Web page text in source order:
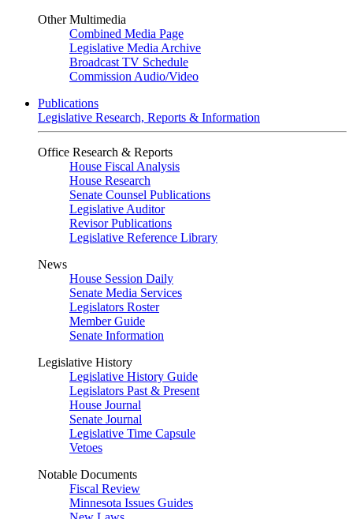
Other Multimedia
Combined Media Page
Legislative Media Archive
Broadcast TV Schedule
Commission Audio/Video
Publications
Legislative Research, Reports & Information
Office Research & Reports
House Fiscal Analysis
House Research
Senate Counsel Publications
Legislative Auditor
Revisor Publications
Legislative Reference Library
News
House Session Daily
Senate Media Services
Legislators Roster
Member Guide
Senate Information
Legislative History
Legislative History Guide
Legislators Past & Present
House Journal
Senate Journal
Legislative Time Capsule
Vetoes
Notable Documents
Fiscal Review
Minnesota Issues Guides